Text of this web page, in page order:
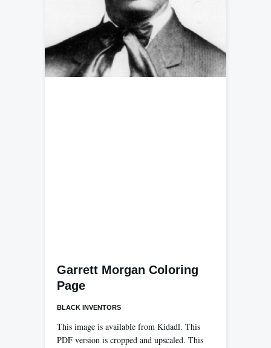
Garrett Morgan Coloring
Page
BLACK INVENTORS
This image is available from Kidadl. This
PDF version is cropped and upscaled. This